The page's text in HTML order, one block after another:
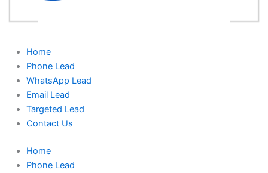
Home
Phone Lead
WhatsApp Lead
Email Lead
Targeted Lead
Contact Us
Home
Phone Lead